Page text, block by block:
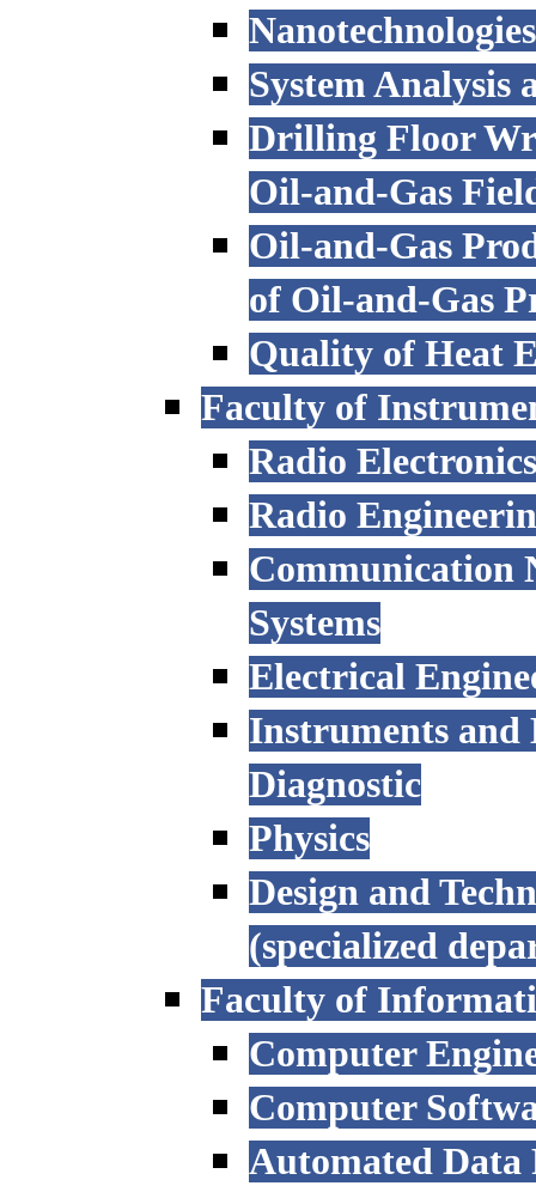
System Analysis
Drilling Floor
Oil-and-Gas
Oil-and-Gas
of Oil-and-Gas
Quality of Heat
Faculty of
Radio
Radio
Communication
Systems
Electrical
Instruments and
Diagnostic
Physics
Design and
(specialized
Faculty of
Computer
Computer
Automated Data